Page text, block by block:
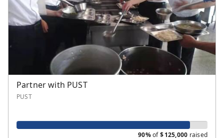
Partner with PUST
PUST
90%of$125,000 raised